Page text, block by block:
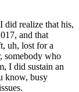
did realize that his,
and that
uh, lost for a
somebody who
I did sustain an
know, busy